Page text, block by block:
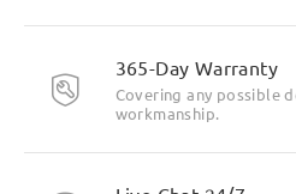
365-Day Warranty
Covering any possible
workmanship.